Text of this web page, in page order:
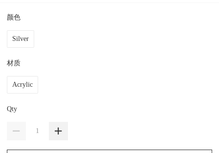
颜色
Silver
材质
Acrylic
Qty